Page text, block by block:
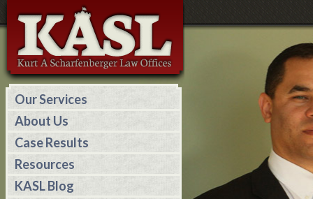
Our Services
About Us
Case Results
Resources
KASL Blog